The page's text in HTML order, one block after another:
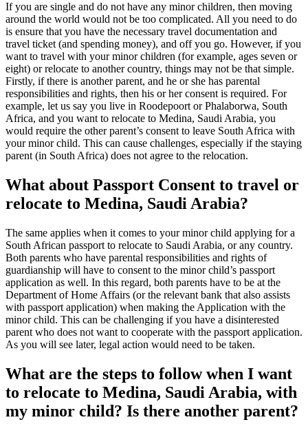
If you are single and do not have any minor children, then moving
around the world would not be too complicated. All you need to do
is ensure that you have the necessary travel documentation and
travel ticket (and spending money), and off you go. However, if you
want to travel with your minor children (for example, ages seven or
eight) or relocate to another country, things may not be that simple.
Firstly, if there is another parent, and he or she has parental
responsibilities and rights, then his or her consent is required. For
example, let us say you live in Roodepoort or Phalaborwa, South
Africa, and you want to relocate to Medina, Saudi Arabia, you
would require the other parent’s consent to leave South Africa with
your minor child. This can cause challenges, especially if the staying
parent (in South Africa) does not agree to the relocation.
What about Passport Consent to travel or
relocate to Medina, Saudi Arabia?
The same applies when it comes to your minor child applying for a
South African passport to relocate to Saudi Arabia, or any country.
Both parents who have parental responsibilities and rights of
guardianship will have to consent to the minor child’s passport
application as well. In this regard, both parents have to be at the
Department of Home Affairs (or the relevant bank that also assists
with passport application) when making the Application with the
minor child. This can be challenging if you have a disinterested
parent who does not want to cooperate with the passport application.
As you will see later, legal action would need to be taken.
What are the steps to follow when I want
to relocate to Medina, Saudi Arabia, with
my minor child? Is there another parent?